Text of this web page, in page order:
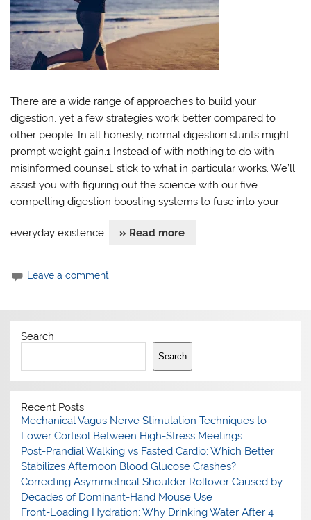
There are a wide range of approaches to build your
digestion, yet a few strategies work better compared to
other people. In all honesty, normal digestion stunts might
prompt weight gain.1 Instead of with nothing to do with
misinformed counsel, stick to what in particular works. We’ll
assist you with figuring out the science with our five
compelling digestion boosting systems to fuse into your
everyday existence. » Read more
Leave a comment
Search
Search
Recent Posts
Mechanical Vagus Nerve Stimulation Techniques to
Lower Cortisol Between High-Stress Meetings
Post-Prandial Walking vs Fasted Cardio: Which Better
Stabilizes Afternoon Blood Glucose Crashes?
Correcting Asymmetrical Shoulder Rollover Caused by
Decades of Dominant-Hand Mouse Use
Front-Loading Hydration: Why Drinking Water After 4